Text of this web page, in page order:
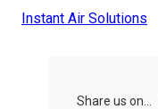
Instant Air Solutions
Share us on...